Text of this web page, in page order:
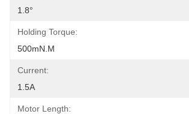
1.8°
Holding Torque:
500mN.m
Current:
1.5A
Motor Length: